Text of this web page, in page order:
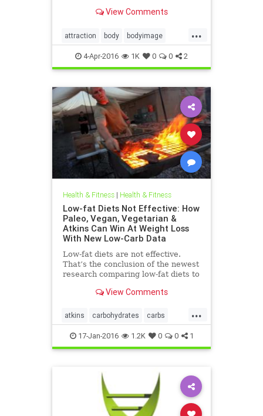
View Comments
...
attraction body bodyimage
health sexuality thinness
4-Apr-2016 1K 0 0 2
Health & Fitness| Health & Fitness
Low-fat Diets Not Effective: How
Paleo, Vegan, Vegetarian &
Atkins Can Win At Weight Loss
With New Low-Carb Data
Low-fat diets are not effective.
That’s the conclusion of the newest
research comparing low-fat diets to
fat and proteinView Comments
...
atkins carbohydrates carbs
diets idealprotein paleo
17-Jan-2016 1.2K 0 0 1